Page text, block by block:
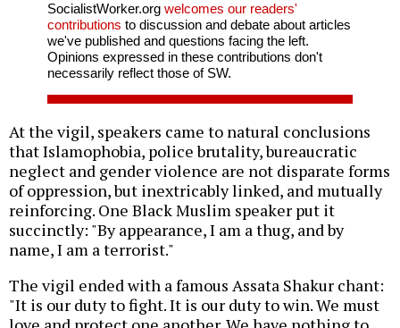
SocialistWorker.org welcomes our readers'
contributions to discussion and debate about articles
we've published and questions facing the left.
Opinions expressed in these contributions don't
necessarily reflect those of SW.
At the vigil, speakers came to natural conclusions
that Islamophobia, police brutality, bureaucratic
neglect and gender violence are not disparate forms
of oppression, but inextricably linked, and mutually
reinforcing. One Black Muslim speaker put it
succinctly: "By appearance, I am a thug, and by
name, I am a terrorist."
The vigil ended with a famous Assata Shakur chant:
"It is our duty to fight. It is our duty to win. We must